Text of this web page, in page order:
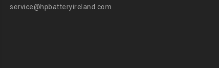
service@hpbatteryireland.com